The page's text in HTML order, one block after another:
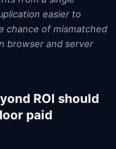
easier to
chance of mismatched
browser and server
ROI should
paid